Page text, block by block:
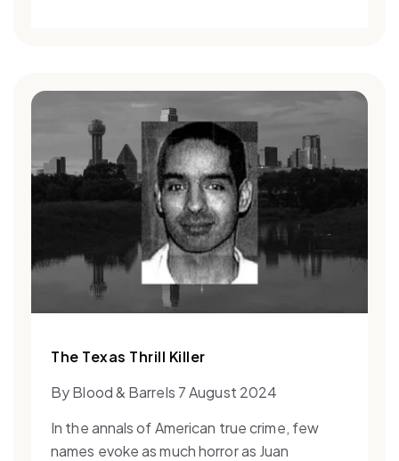
The Texas Thrill Killer
By Blood & Barrels 7 August 2024
In the annals of American true crime, few
names evoke as much horror as Juan